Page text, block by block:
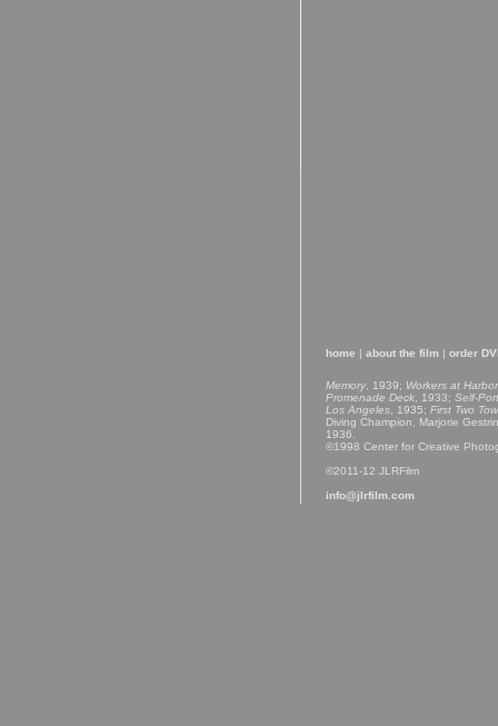
home | about the film | order
Memory , 1939; Workers at Harbor
Promenade Deck , 1933; Self-
Los Angeles , 1935; First Two
Diving Champion, Marjorie
1936.
©1998 Center for Creative
©2011-12 JLRFilm
info@jlrfilm.com